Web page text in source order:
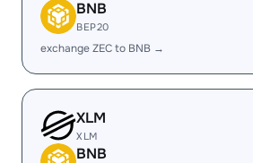
BNB
BEP20
exchange ZEC to BNB →
XLM
XLM
BNB